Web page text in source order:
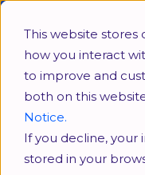
This website
how you interact
to improve and
both on this
Notice.
If you decline, your
stored in your